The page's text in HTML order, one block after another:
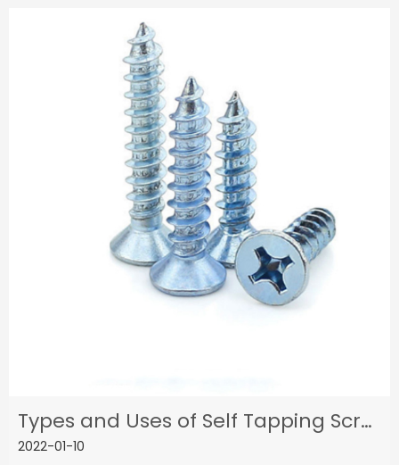
Types and Uses of Self Tapping Screws
2022-01-10